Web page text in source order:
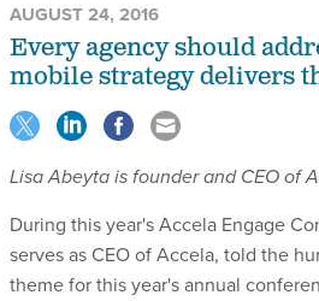
AUGUST 24, 2016
Every agency should
mobile strategy delivers
Lisa Abeyta is founder and CEO of
During this year's Accela Engage
serves as CEO of Accela, told the
theme for this year's annual